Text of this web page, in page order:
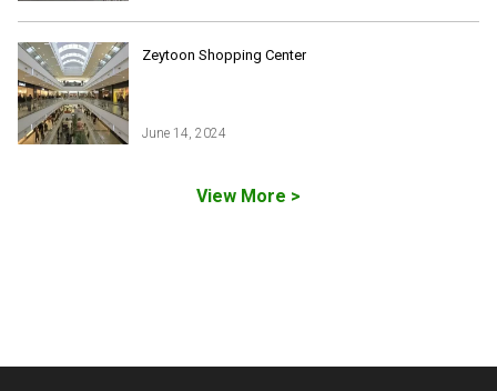
Zeytoon Shopping Center
June 14, 2024
View More >
Iran Ski Tour
Isfahan Tours
Kashan Tours
Kish Tours
Have a question
Be our partner